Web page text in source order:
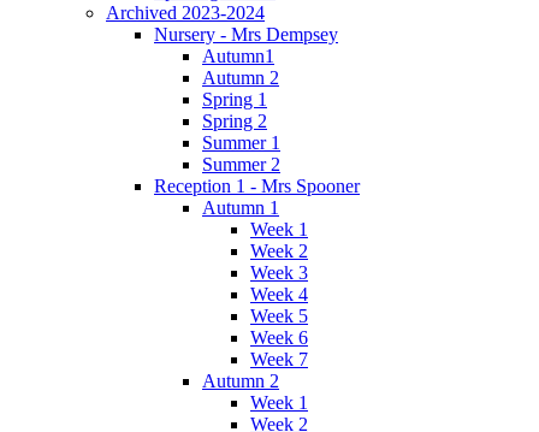
Archived 2023-2024
Nursery - Mrs Dempsey
Autumn1
Autumn 2
Spring 1
Spring 2
Summer 1
Summer 2
Reception 1 - Mrs Spooner
Autumn 1
Week 1
Week 2
Week 3
Week 4
Week 5
Week 6
Week 7
Autumn 2
Week 1
Week 2